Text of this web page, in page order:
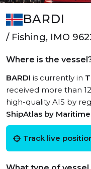
BARDI
/ Fishing, IMO
Where is the
BARDI is currently in
received more than
high-quality AIS by
ShipAtlas by
Track live